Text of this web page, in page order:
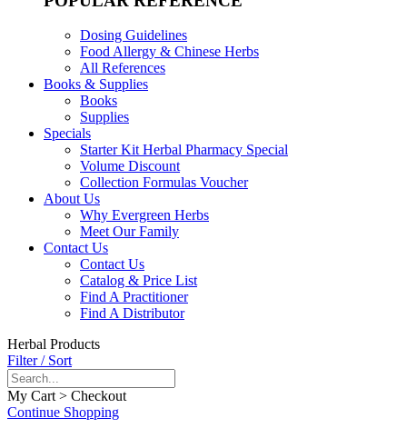
Dosing Guidelines
Food Allergy & Chinese Herbs
All References
Books & Supplies
Books
Supplies
Specials
Starter Kit Herbal Pharmacy Special
Volume Discount
Collection Formulas Voucher
About Us
Why Evergreen Herbs
Meet Our Family
Contact Us
Contact Us
Catalog & Price List
Find A Practitioner
Find A Distributor
Herbal Products
Filter / Sort
My Cart > Checkout
Continue Shopping